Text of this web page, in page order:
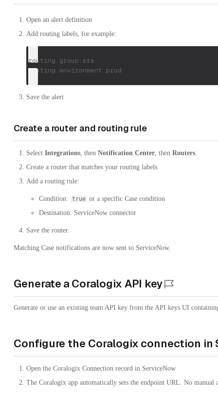
Open an alert definition
Add routing labels, for example:
routing.group:sre
routing.environment:prod
Save the alert
Create a router and routing rule
Select Integrations, then Notification Center, then Routers.
Create a router that matches your routing labels.
Add a routing rule:
Condition: true or a specific Case condition
Destination: ServiceNow connector
Save the router.
Matching Case notifications are now sent to ServiceNow.
Generate a Coralogix API key
Generate or use an existing team API key from the API keys UI
Configure the Coralogix connection in
Open the Coralogix Connection record in ServiceNow
The Coralogix app automatically sets the endpoint URL. No manual